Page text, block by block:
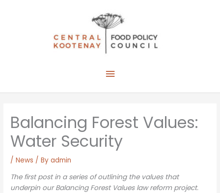
Main
Menu
Balancing Forest Values:
Water Security
/News / Byadmin
The first post in a series of outlining the values that
underpin our Balancing Forest Values law reform project.